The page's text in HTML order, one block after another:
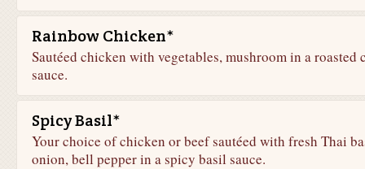
Rainbow Chicken*
Sautéed chicken with vegetables, mushroom in a roasted
sauce.
Spicy Basil*
Your choice of chicken or beef sautéed with fresh Thai
onion, bell pepper in a spicy basil sauce.